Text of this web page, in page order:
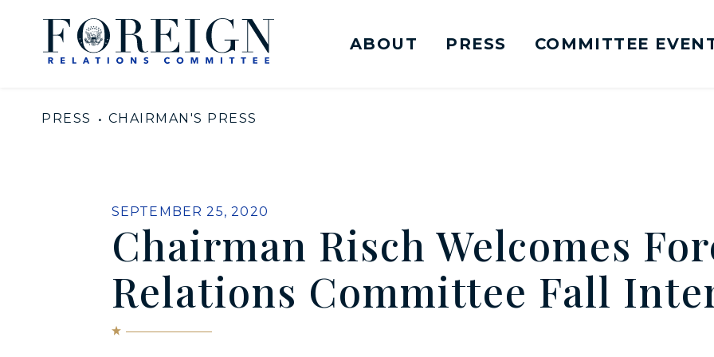
Skip to content
United States Senate Committee on Foreign Relations Logo goes to
ABOUT PRESS COMMITTEE
PRESS CHAIRMAN'S PRESS
PUBLISHED:
SEPTEMBER 25, 2020
Chairman Risch Welcomes
Relations Committee Fall